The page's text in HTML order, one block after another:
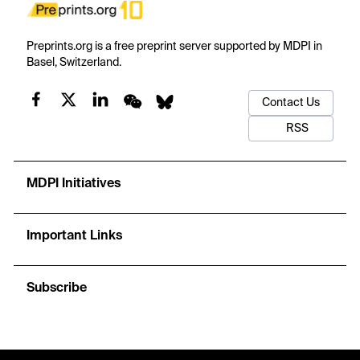
Preprints.org is a free preprint server supported by MDPI in
Basel, Switzerland.
Contact Us
RSS
MDPI Initiatives
Important Links
Subscribe